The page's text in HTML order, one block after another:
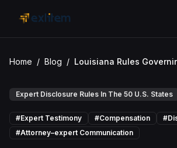
Home / Blog /
Expert Disclosure Rules In The 50 U.S. States
#Expert Testimony #Compensation #
#Attorney–expert Communication